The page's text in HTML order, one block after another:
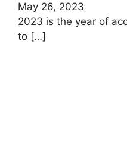
May 26, 2023
2023 is the year of
to […]